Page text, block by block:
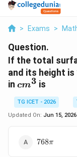
> Exams >
Question.
If the total
and its height is
in cm^3
cm3 is
TG ICET - 2026
Updated On: Jun 15, 2026
768\pi
768π